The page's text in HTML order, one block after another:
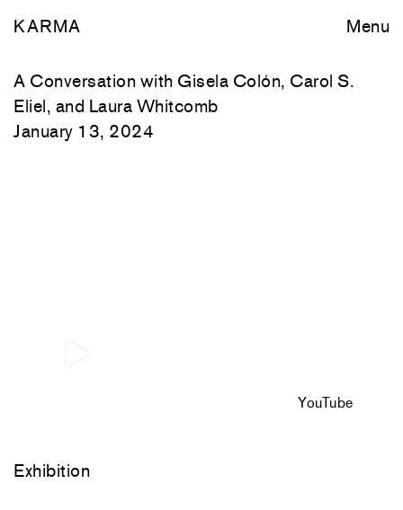
KARMA Menu
A Conversation with Gisela Colón, Carol S.
Eliel, and Laura Whitcomb
January 13, 2024
YouTube
Exhibition